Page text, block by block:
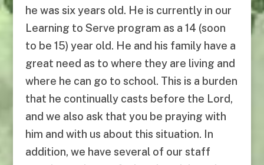
he was six years old. He is currently in our
Learning to Serve program as a 14 (soon
to be 15) year old. He and his family have a
great need as to where they are living and
where he can go to school. This is a burden
that he continually casts before the Lord,
and we also ask that you be praying with
him and with us about this situation. In
addition, we have several of our staff